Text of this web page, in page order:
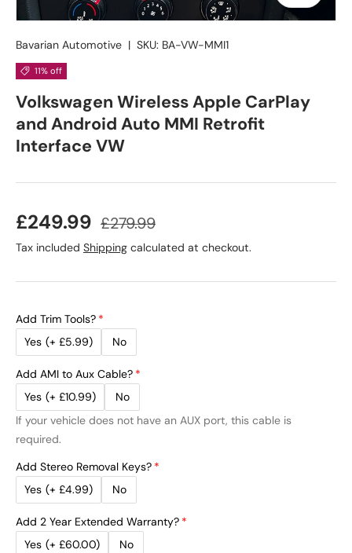
Bavarian Automotive | SKU: BA-VW-MMI1
11% off
Volkswagen Wireless Apple CarPlay
and Android Auto MMI Retrofit
Interface VW
Sale price
£249.99 Regular price
£279.99
Tax included Shipping calculated at checkout.
Add Trim Tools?
Yes (+ £5.99) No
Add AMI to Aux Cable?
Yes (+ £10.99)
No
If your vehicle does not have an AUX port, this cable is
required.
Add Stereo Removal Keys?
Yes (+ £4.99) No
Add 2 Year Extended Warranty?
Yes (+ £60.00) No